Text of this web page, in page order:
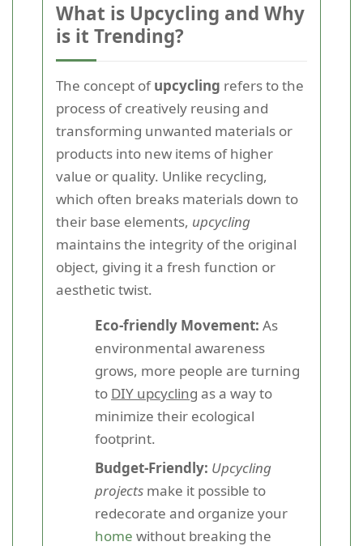
What is Upcycling and Why
is it Trending?
The concept ofupcycling refers to the
process of creatively reusing and
transforming unwanted materials or
products into new items of higher
value or quality. Unlike recycling,
which often breaks materials down to
their base elements, upcycling
maintains the integrity of the original
object, giving it a fresh function or
aesthetic twist.
Eco-friendly Movement: As
environmental awareness
grows, more people are turning
to DIY upcycling as a way to
minimize their ecological
footprint.
Budget-Friendly: Upcycling
projects make it possible to
redecorate and organize your
home without breaking the